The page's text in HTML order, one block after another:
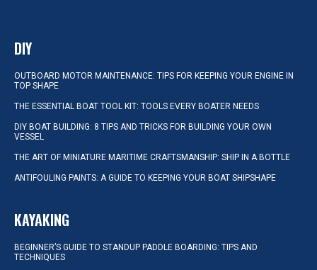
DIY
OUTBOARD MOTOR MAINTENANCE: TIPS FOR KEEPING YOUR ENGINE IN
TOP SHAPE
THE ESSENTIAL BOAT TOOL KIT: TOOLS EVERY BOATER NEEDS
DIY BOAT BUILDING: 8 TIPS AND TRICKS FOR BUILDING YOUR OWN
VESSEL
THE ART OF MINIATURE MARITIME CRAFTSMANSHIP: SHIP IN A BOTTLE
ANTIFOULING PAINTS: A GUIDE TO KEEPING YOUR BOAT SHIPSHAPE
KAYAKING
BEGINNER’S GUIDE TO STANDUP PADDLE BOARDING: TIPS AND
TECHNIQUES